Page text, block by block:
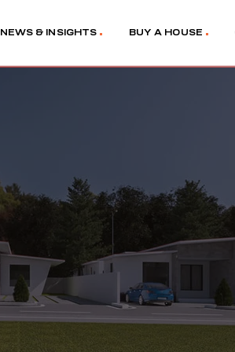
NEWS & INSIGHTS BUY A HOUSE